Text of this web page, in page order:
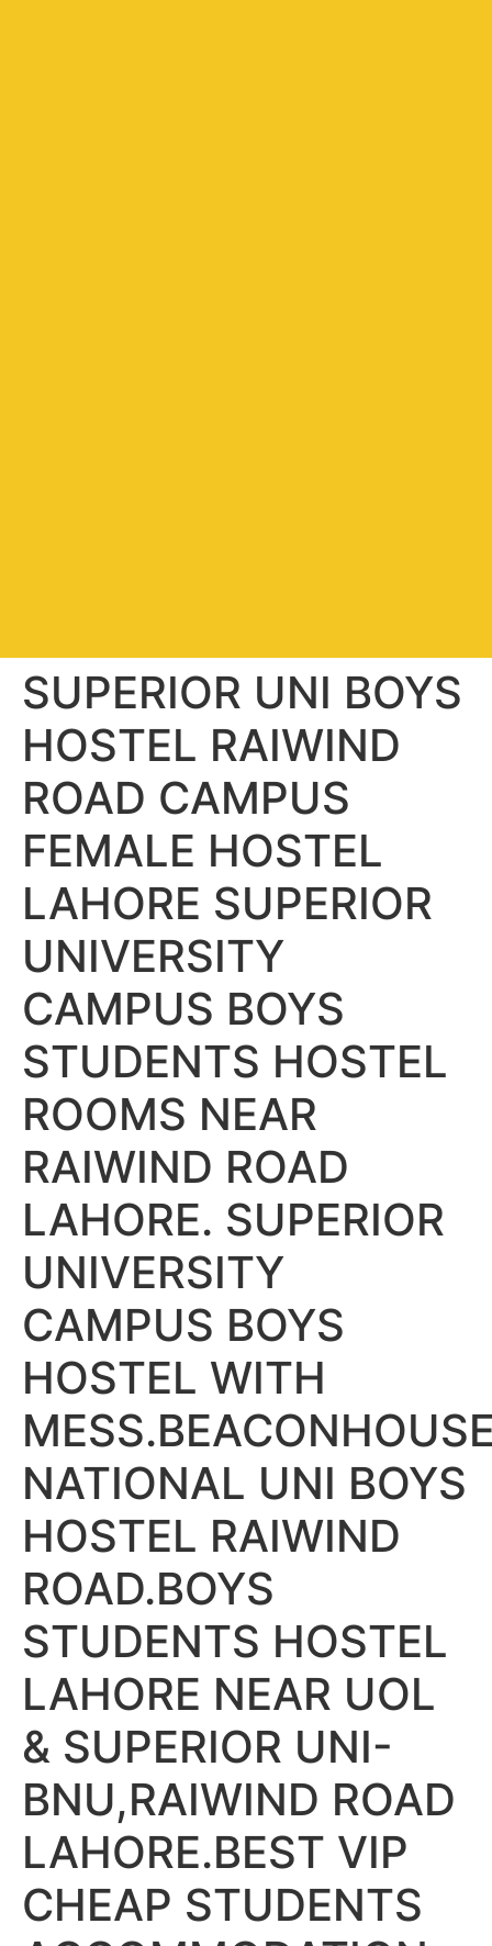
SUPERIOR UNI BOYS
HOSTEL RAIWIND
ROAD CAMPUS
FEMALE HOSTEL
LAHORE SUPERIOR
UNIVERSITY
CAMPUS BOYS
STUDENTS HOSTEL
ROOMS NEAR
RAIWIND ROAD
LAHORE. SUPERIOR
UNIVERSITY
CAMPUS BOYS
HOSTEL WITH
NATIONAL UNI BOYS
HOSTEL RAIWIND
ROAD.BOYS
STUDENTS HOSTEL
LAHORE NEAR UOL
& SUPERIOR UNI-
BNU,RAIWIND ROAD
LAHORE.BEST VIP
CHEAP STUDENTS